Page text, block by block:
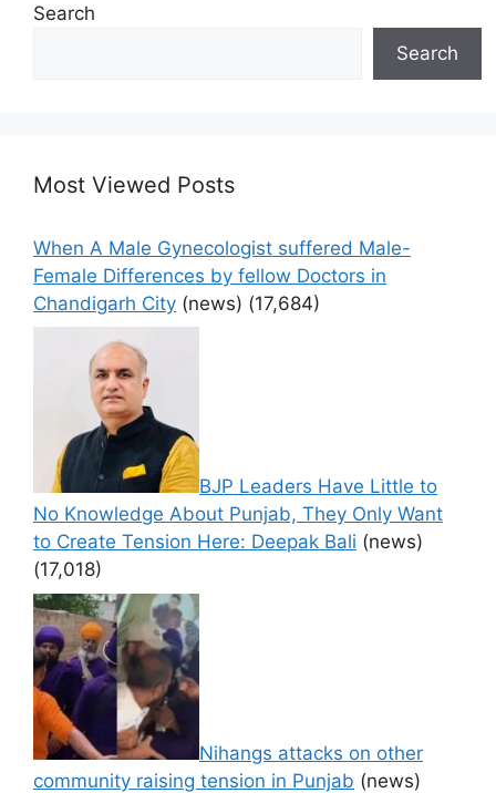
Search
Search
Most Viewed Posts
When A Male Gynecologist suffered Male-
Female Differences by fellow Doctors in
Chandigarh City (news) (17,684)
BJP Leaders Have Little to
No Knowledge About Punjab, They Only Want
to Create Tension Here: Deepak Bali (news)
(17,018)
Nihangs attacks on other
community raising tension in Punjab (news)